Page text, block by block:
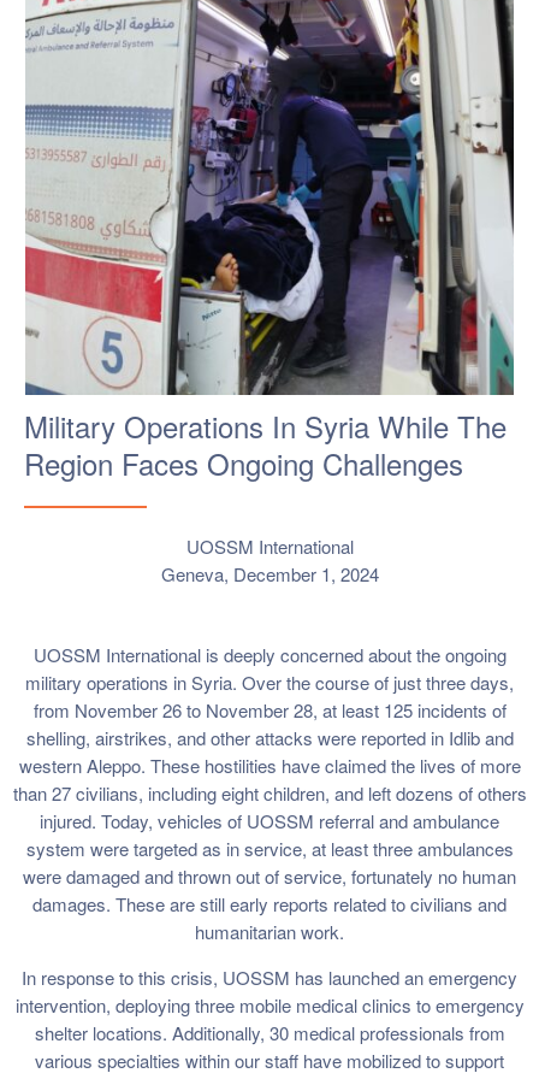
Military Operations In Syria While The
Region Faces Ongoing Challenges
UOSSM International
Geneva, December 1, 2024
UOSSM International is deeply concerned about the ongoing
military operations in Syria. Over the course of just three days,
from November 26 to November 28, at least 125 incidents of
shelling, airstrikes, and other attacks were reported in Idlib and
western Aleppo. These hostilities have claimed the lives of more
than 27 civilians, including eight children, and left dozens of others
injured. Today, vehicles of UOSSM referral and ambulance
system were targeted as in service, at least three ambulances
were damaged and thrown out of service, fortunately no human
damages. These are still early reports related to civilians and
humanitarian work.
In response to this crisis, UOSSM has launched an emergency
intervention, deploying three mobile medical clinics to emergency
shelter locations. Additionally, 30 medical professionals from
various specialties within our staff have mobilized to support